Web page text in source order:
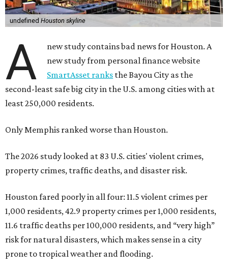
undefined Houston skyline
A
new study contains bad news for Houston. A
new study from personal finance website
SmartAsset ranks the Bayou City as the
second-least safe big city in the U.S. among cities with at
least 250,000 residents.
Only Memphis ranked worse than Houston.
The 2026 study looked at 83 U.S. cities' violent crimes,
property crimes, traffic deaths, and disaster risk.
Houston fared poorly in all four: 11.5 violent crimes per
1,000 residents, 42.9 property crimes per 1,000 residents,
11.6 traffic deaths per 100,000 residents, and “very high”
risk for natural disasters, which makes sense in a city
prone to tropical weather and flooding.